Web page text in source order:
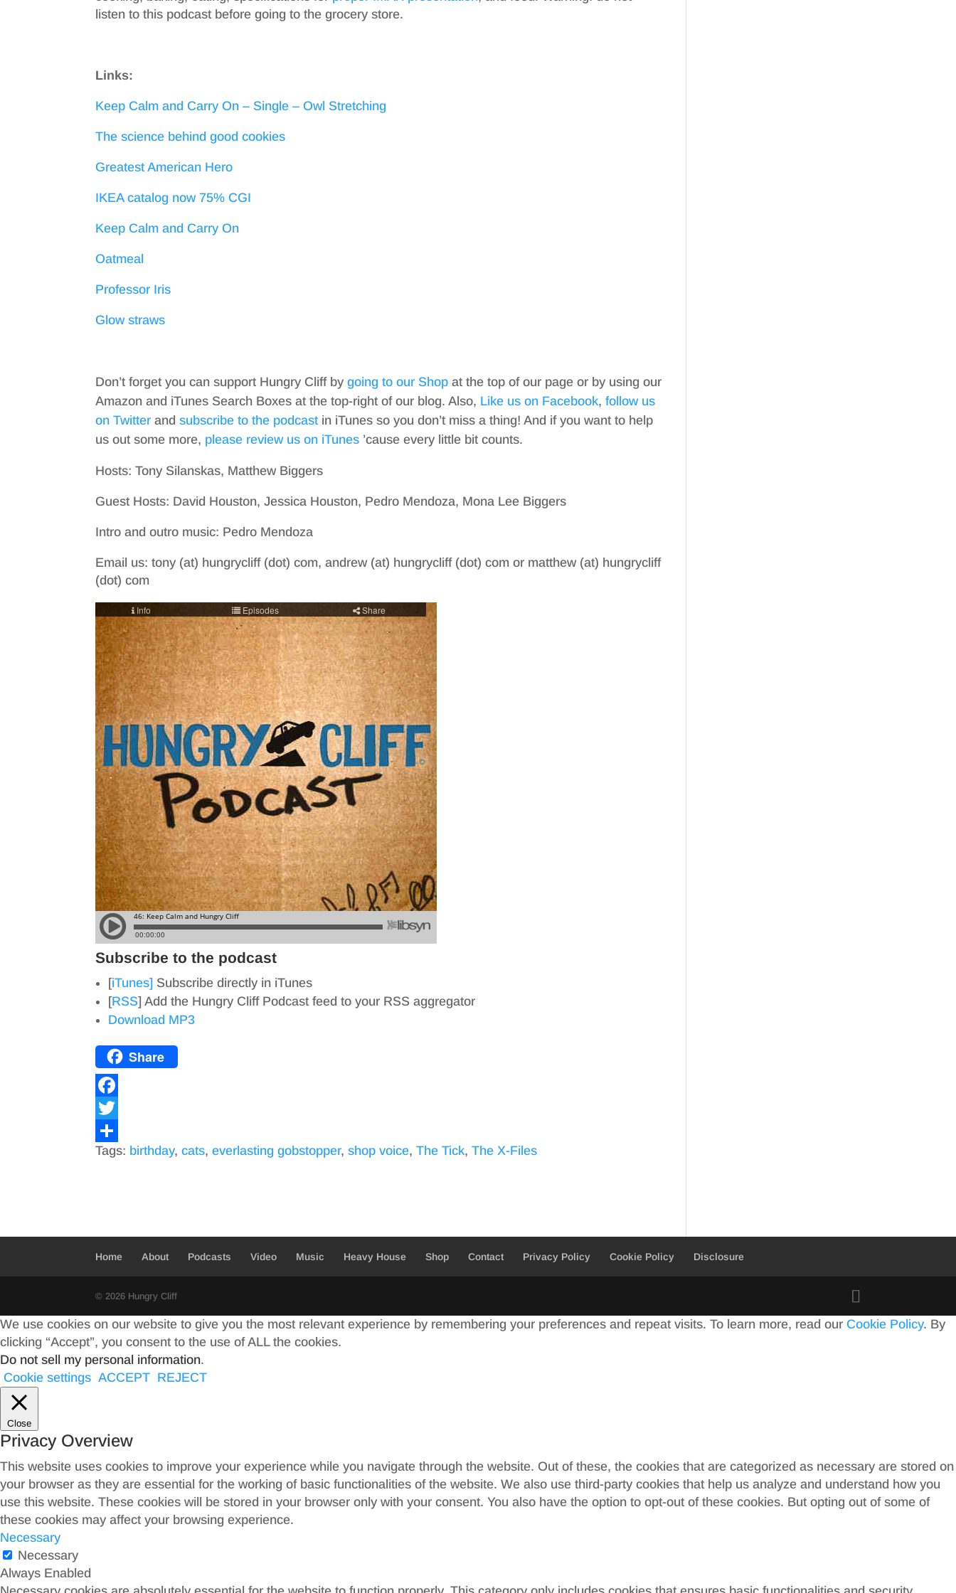
listen to this podcast before going to the grocery store.
Links:
Keep Calm and Carry On – Single – Owl Stretching
The science behind good cookies
Greatest American Hero
IKEA catalog now 75% CGI
Keep Calm and Carry On
Oatmeal
Professor Iris
Glow straws
Don’t forget you can support Hungry Cliff bygoing to our Shop at the top of our page or by using our
Amazon and iTunes Search Boxes at the top-right of our blog. Also, Like us on Facebook,follow us
on Twitter andsubscribe to the podcast in iTunes so you don’t miss a thing! And if you want to help
us out some more, please review us on iTunes ’cause every little bit counts.
Hosts: Tony Silanskas, Matthew Biggers
Guest Hosts: David Houston, Jessica Houston, Pedro Mendoza, Mona Lee Biggers
Intro and outro music: Pedro Mendoza
Email us: tony (at) hungrycliff (dot) com, andrew (at) hungrycliff (dot) com or matthew (at) hungrycliff
(dot) com
Subscribe to the podcast
[iTunes] Subscribe directly in iTunes
[RSS] Add the Hungry Cliff Podcast feed to your RSS aggregator
Download MP3
Share
F
a
c
T
w
S
Tags: birthday,cats,everlasting gobstopper,shop voice,The Tick,The X-Files
Home About Podcasts Video Music Heavy House Shop Contact Privacy Policy Cookie Policy Disclosure
© 2026 Hungry Cliff
We use cookies on our website to give you the most relevant experience by remembering your preferences and repeat visits. To learn more, read our Cookie Policy. By
clicking “Accept”, you consent to the use of ALL the cookies.
Do not sell my personal information.
Cookie settings ACCEPT REJECT
Close
Privacy Overview
This website uses cookies to improve your experience while you navigate through the website. Out of these, the cookies that are categorized as necessary are stored on
your browser as they are essential for the working of basic functionalities of the website. We also use third-party cookies that help us analyze and understand how you
use this website. These cookies will be stored in your browser only with your consent. You also have the option to opt-out of these cookies. But opting out of some of
these cookies may affect your browsing experience.
Necessary
Necessary
Always Enabled